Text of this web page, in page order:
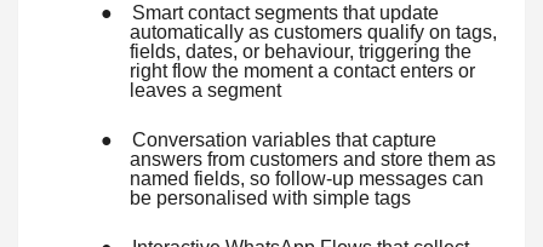
●
Smart contact segments that update
automatically as customers qualify on tags,
fields, dates, or behaviour, triggering the
right flow the moment a contact enters or
leaves a segment
●
Conversation variables that capture
answers from customers and store them as
named fields, so follow-up messages can
be personalised with simple tags